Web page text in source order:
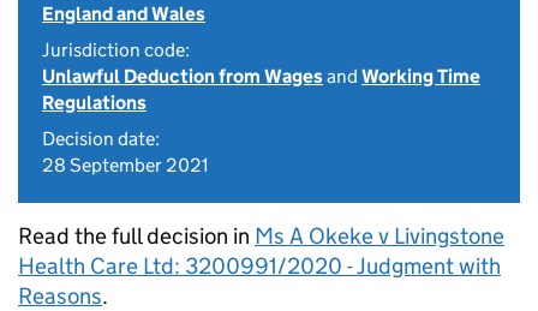
England and Wales
Jurisdiction code:
Unlawful Deduction from Wagesand Working Time
Regulations
Decision date:
28 September 2021
Read the full decision in Ms A Okeke v Livingstone
Health Care Ltd: 3200991/2020 - Judgment with
Reasons.